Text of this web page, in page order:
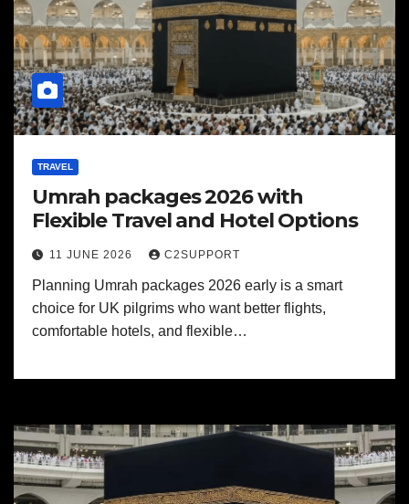
TRAVEL
Umrah packages 2026 with
Flexible Travel and Hotel Options
11 JUNE 2026 C2SUPPORT
Planning Umrah packages 2026 early is a smart
choice for UK pilgrims who want better flights,
comfortable hotels, and flexible…